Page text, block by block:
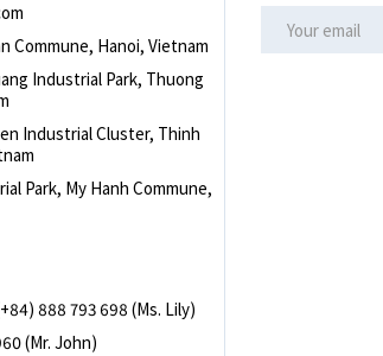
Commune, Hanoi, Vietnam
Industrial Park, Thuong
Industrial Cluster, Thinh
Park, My Hanh Commune,
888 793 698 (Ms. Lily)
(Mr. John)